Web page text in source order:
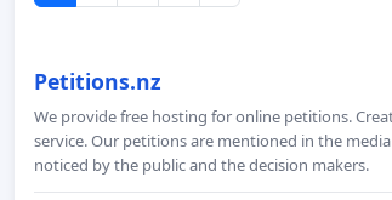
Petitions.nz
We provide free hosting for online petitions.
service. Our petitions are mentioned in the
noticed by the public and the decision makers.